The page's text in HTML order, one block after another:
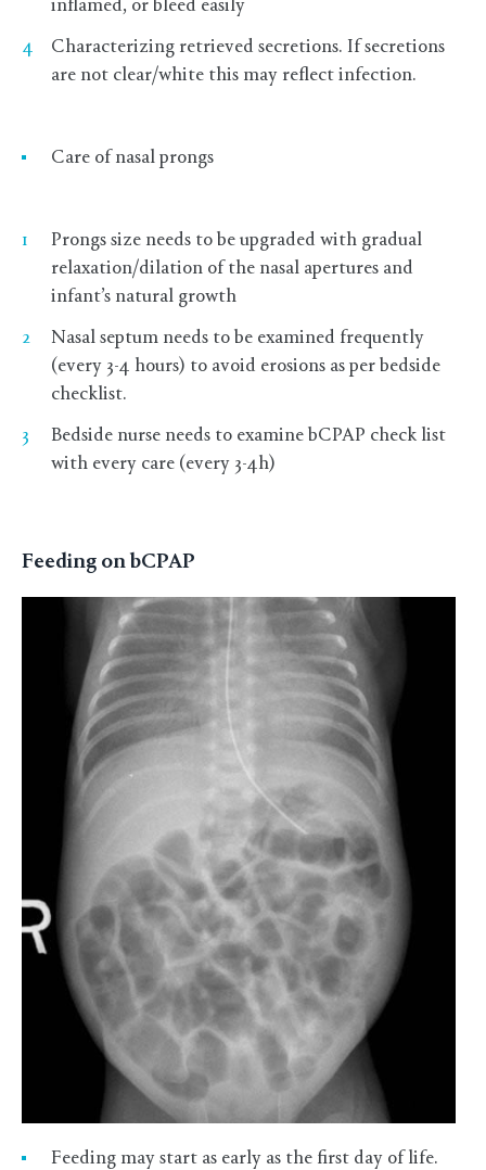
inflamed, or bleed easily
Characterizing retrieved secretions. If secretions
are not clear/white this may reflect infection.
Care of nasal prongs
Prongs size needs to be upgraded with gradual
relaxation/dilation of the nasal apertures and
infant’s natural growth
Nasal septum needs to be examined frequently
(every 3-4 hours) to avoid erosions as per bedside
checklist.
Bedside nurse needs to examine bCPAP check list
with every care (every 3-4h)
Feeding on bCPAP
Feeding may start as early as the first day of life.